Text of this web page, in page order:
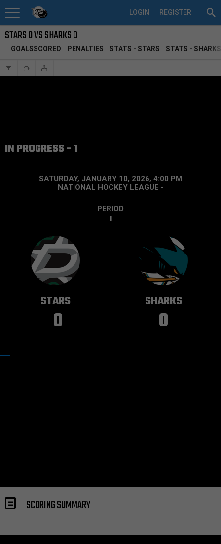
REGISTER
LOGIN
STARS 0 VS SHARKS 0
IN PROGRESS - 1
SATURDAY, JANUARY 10, 2026, 4:00 PM
NATIONAL HOCKEY LEAGUE -
PERIOD
1
STARS
0
SHARKS
0
SCORING SUMMARY
GOALSSCORED PENALTIES STATS - STARS STATS - SHARKS